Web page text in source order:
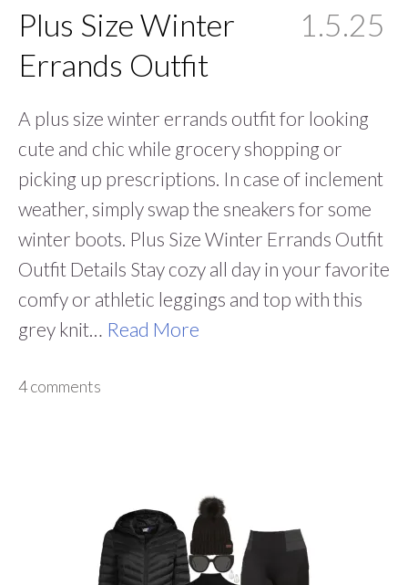
Plus Size Winter
Errands Outfit
1.5.25
A plus size winter errands outfit for looking
cute and chic while grocery shopping or
picking up prescriptions. In case of inclement
weather, simply swap the sneakers for some
winter boots. Plus Size Winter Errands Outfit
Outfit Details Stay cozy all day in your favorite
comfy or athletic leggings and top with this
grey knit… Read More
4 comments